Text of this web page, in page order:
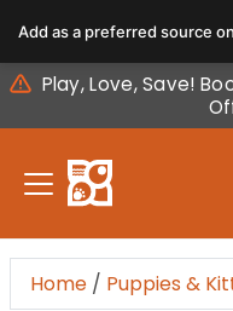
note:
This
website
includes
accessibility
Play, Love, Save!
Home / Puppies &
Add as a preferred source